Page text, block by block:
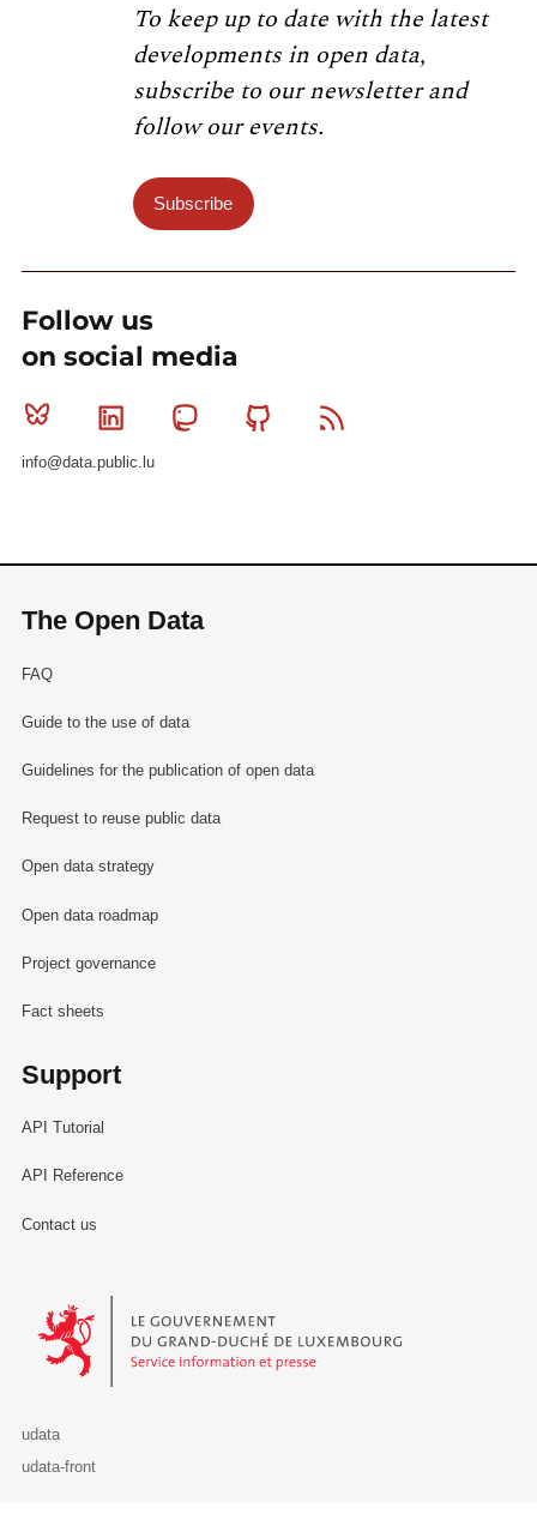
To keep up to date with the latest
developments in open data,
subscribe to our newsletter and
follow our events.
Subscribe
Follow us
on social media
Bluesky Linkedin MastodonGithub
info@data.public.lu
The Open Data
FAQ
Guide to the use of data
Guidelines for the publication of open data
Request to reuse public data
Open data strategy
Open data roadmap
Project governance
Fact sheets
Support
API Tutorial
API Reference
Contact us
Le Gouvernement du Grand-Duché de Luxembourg - Service
udata
udata-front